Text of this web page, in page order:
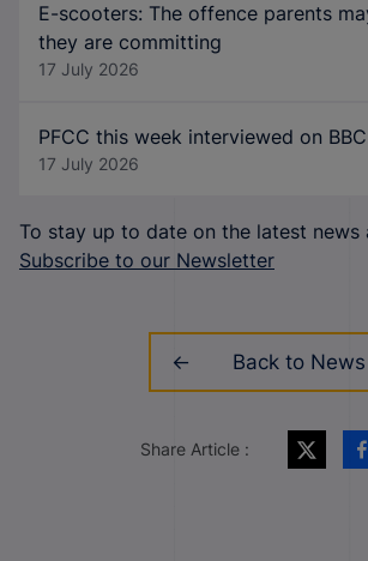
E-scooters: The offence parents
they are committing
17 July 2026
PFCC this week interviewed on
17 July 2026
To stay up to date on the latest news
Subscribe to our Newsletter
Back to News
Share Article :